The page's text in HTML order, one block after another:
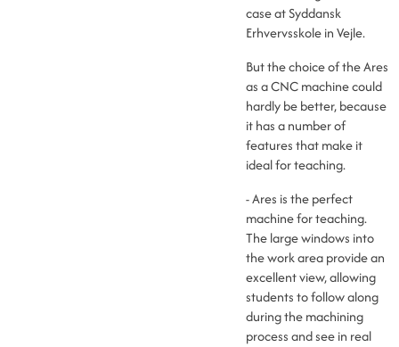
case at Syddansk
Erhvervsskole in Vejle.
But the choice of the Ares
as a CNC machine could
hardly be better, because
it has a number of
features that make it
ideal for teaching.
- Ares is the perfect
machine for teaching.
The large windows into
the work area provide an
excellent view, allowing
students to follow along
during the machining
process and see in real